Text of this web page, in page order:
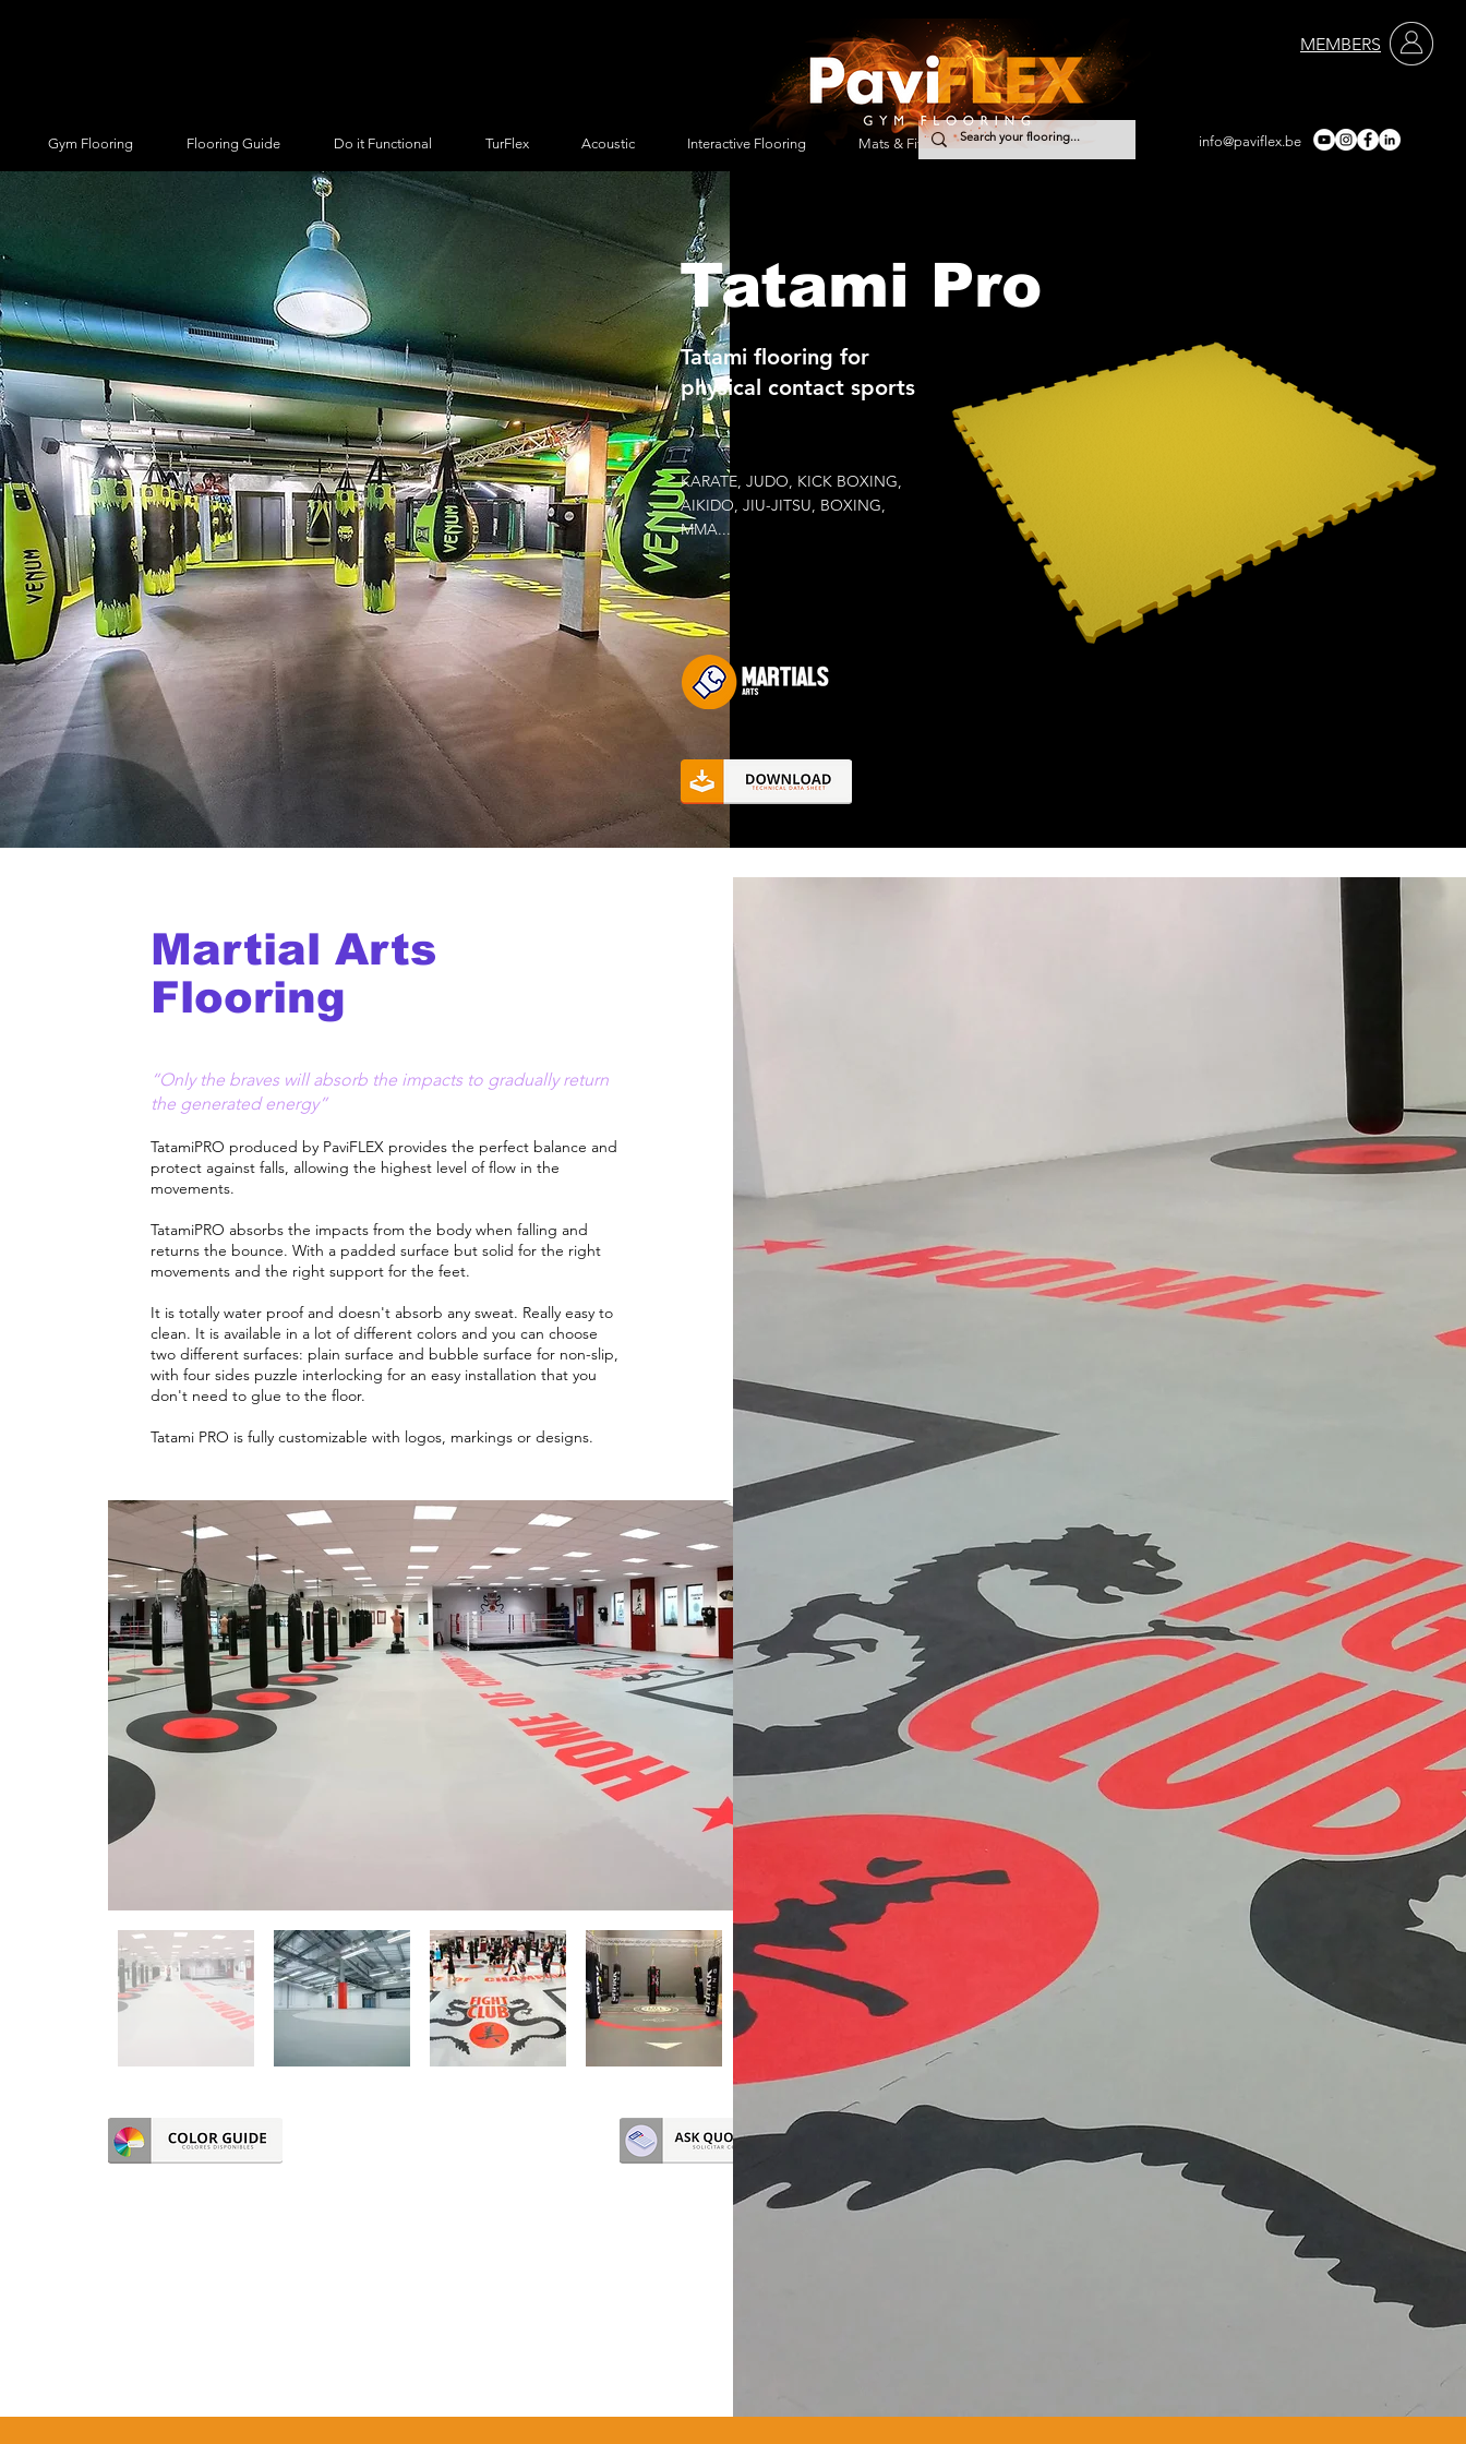
MEMBERS
Gym Flooring Flooring Guide Do it Functional TurFlex Acoustic Interactive Flooring Mats & Fitness Acc Services info@paviflex.be
Tatami Pro
Tatami flooring for
physical contact sports
KARATE, JUDO, KICK BOXING,
AIKIDO, JIU-JITSU, BOXING,
MMA...
Martial Arts
Flooring
“Only the braves will absorb the impacts to gradually return
the generated energy”
TatamiPRO produced by PaviFLEX provides the perfect balance and
protect against falls, allowing the highest level of flow in the
movements.​
TatamiPRO absorbs the impacts from the body when falling and
returns the bounce. With a padded surface but solid for the right
movements and the right support for the feet.
It is totally water proof and doesn't absorb any sweat. Really easy to
clean. It is available in a lot of different colors and you can choose
two different surfaces: plain surface and bubble surface for non-slip,
with four sides puzzle interlocking for an easy installation that you
don't need to glue to the floor.
Tatami PRO is fully customizable with logos, markings or designs.